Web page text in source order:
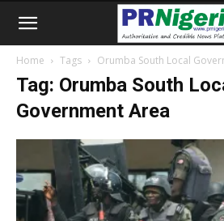
Home Tags Orumba South Local
Tag: Orumba South
Government Area